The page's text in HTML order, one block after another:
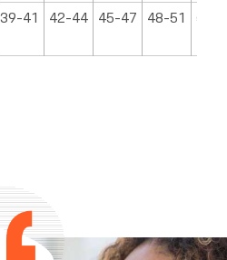
39-41 42-44 45-47 48-51 52-